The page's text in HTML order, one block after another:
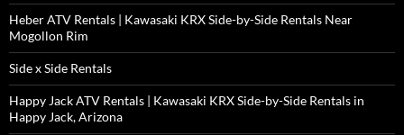
Heber ATV Rentals | Kawasaki KRX Side-by-Side Rentals Near
Mogollon Rim
Side x Side Rentals
Happy Jack ATV Rentals | Kawasaki KRX Side-by-Side Rentals in
Happy Jack, Arizona